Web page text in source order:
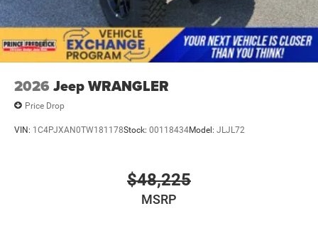
2026 Jeep WRANGLER
Price Drop
VIN: 1C4PJXAN0TW181178Stock: 00118434Model: JLJL72
$48,225
MSRP